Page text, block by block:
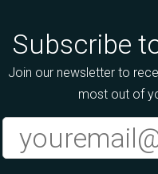
Subscribe
Join our newsletter to
most out of